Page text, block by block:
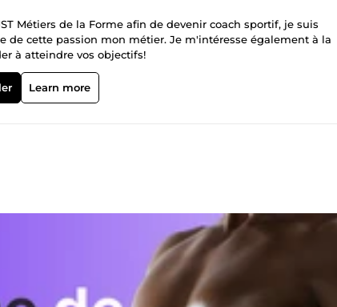
Métiers de la Forme afin de devenir coach sportif, je suis
cette passion mon métier. Je m'intéresse également à la
à atteindre vos objectifs!
Learn more